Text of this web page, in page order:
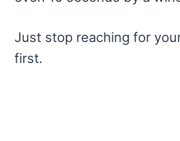
Just stop reaching for
first.